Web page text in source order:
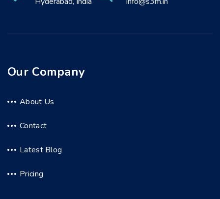
Our Company
About Us
Contact
Latest Blog
Pricing